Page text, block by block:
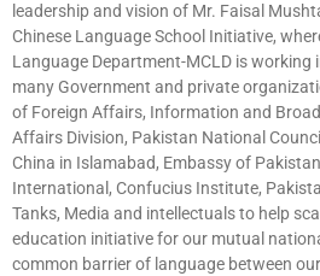
leadership and vision of Mr. Faisal
Chinese Language School Initiative,
Language Department-MCLD is
many Government and private
of Foreign Affairs, Information and
Affairs Division, Pakistan National
China in Islamabad, Embassy of
International, Confucius Institute,
Tanks, Media and intellectuals to help
education initiative for our mutual
common barrier of language between